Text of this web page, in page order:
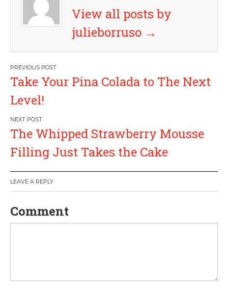
View all posts by
julieborruso →
P
o
s
t
a
v
a
Take Your Pina Colada to The Next
Level!
The Whipped Strawberry Mousse
Filling Just Takes the Cake
LEAVE A REPLY
Comment